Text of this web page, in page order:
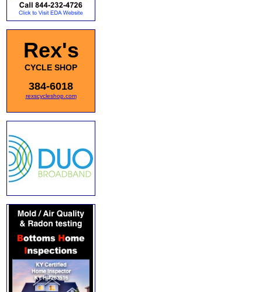
Rex's
CYCLE SHOP
384-6018
rexscycleshop.com